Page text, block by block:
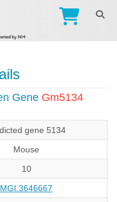
Gene Gm5134
gene 5134
Mouse
10
MGI:3646667